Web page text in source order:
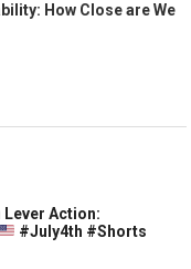
How Close are We
Action:
#July4th #Shorts